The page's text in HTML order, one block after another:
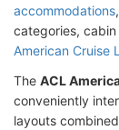
accommodations
categories,
American Cruise
The ACL
conveniently
layouts